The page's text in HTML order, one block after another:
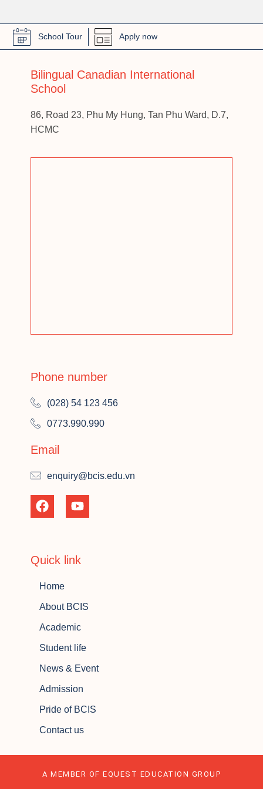
School Tour Apply now
Bilingual Canadian International
School
86, Road 23, Phu My Hung, Tan Phu Ward, D.7,
HCMC
Phone number
(028) 54 123 456
0773.990.990
Email
enquiry@bcis.edu.vn
Quick link
Home
About BCIS
Academic
Student life
News & Event
Admission
Pride of BCIS
Contact us
A MEMBER OF EQUEST EDUCATION GROUP